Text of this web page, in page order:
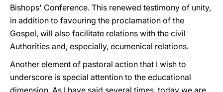
Bishops' Conference. This renewed testimony of unity,
in addition to favouring the proclamation of the
Gospel, will also facilitate relations with the civil
Authorities and, especially, ecumenical relations.
Another element of pastoral action that I wish to
underscore is special attention to the educational
dimension. As I have said several times, today we are